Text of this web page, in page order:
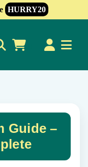
HURRY20
Guide –